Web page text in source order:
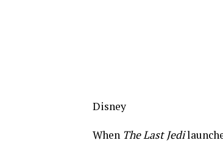
Disney
When The Last Jedi